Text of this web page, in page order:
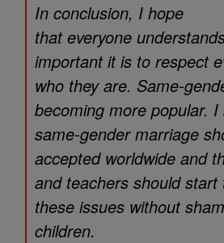
In conclusion, I hope
that everyone
important it is to respect
who they are. Same-
becoming more popular. I
same-gender marriage
accepted worldwide and
and teachers should start
these issues without
children.